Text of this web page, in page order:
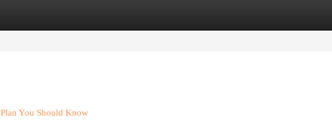
You Should Know